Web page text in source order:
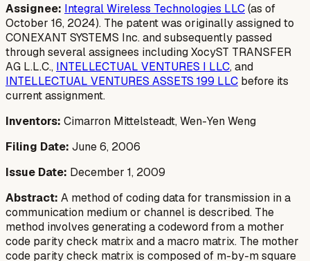
Assignee: Integral Wireless Technologies LLC(as of
October 16, 2024). The patent was originally assigned to
CONEXANT SYSTEMS Inc. and subsequently passed
through several assignees including XocyST TRANSFER
AG L.L.C., INTELLECTUAL VENTURES I LLC, and
INTELLECTUAL VENTURES ASSETS 199 LLC before its
current assignment.
Inventors: Cimarron Mittelsteadt, Wen-Yen Weng
Filing Date: June 6, 2006
Issue Date: December 1, 2009
Abstract: A method of coding data for transmission in a
communication medium or channel is described. The
method involves generating a codeword from a mother
code parity check matrix and a macro matrix. The mother
code parity check matrix is composed of m-by-m square